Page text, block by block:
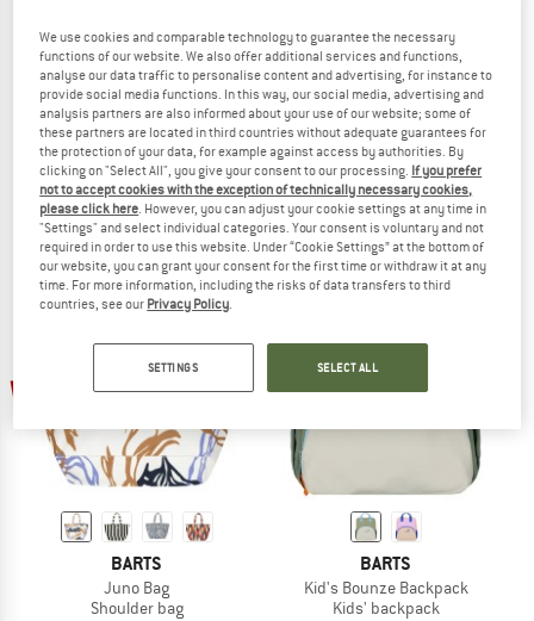
BARTS
Juno Bumbag
Hip bag
£38.95£31.16
(0)
BARTS
Nurrin Shoulderbag
Shoulder bag
£33.95£27.16
(0)
up to 25%
BARTS
Juno Bag
Shoulder bag
up to 25%
BARTS
Kid's Bounze Backpack
Kids' backpack
We use cookies and comparable technology to guarantee the necessary
functions of our website. We also offer additional services and functions,
analyse our data traffic to personalise content and advertising, for instance to
provide social media functions. In this way, our social media, advertising and
analysis partners are also informed about your use of our website; some of
these partners are located in third countries without adequate guarantees for
the protection of your data, for example against access by authorities. By
clicking on "Select All", you give your consent to our processing. If you prefer
not to accept cookies with the exception of technically necessary cookies,
please click here . However, you can adjust your cookie settings at any time in
"Settings" and select individual categories. Your consent is voluntary and not
required in order to use this website. Under “Cookie Settings” at the bottom of
our website, you can grant your consent for the first time or withdraw it at any
time. For more information, including the risks of data transfers to third
countries, see our Privacy Policy
SETTINGS SELECT ALL